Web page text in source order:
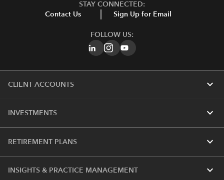
STAY CONNECTED:
Contact Us
Sign Up for Email
FOLLOW US:
CLIENT ACCOUNTS expand_more
INVESTMENTS expand_more
RETIREMENT PLANS expand_more
INSIGHTS & PRACTICE MANAGEMENT expand_more